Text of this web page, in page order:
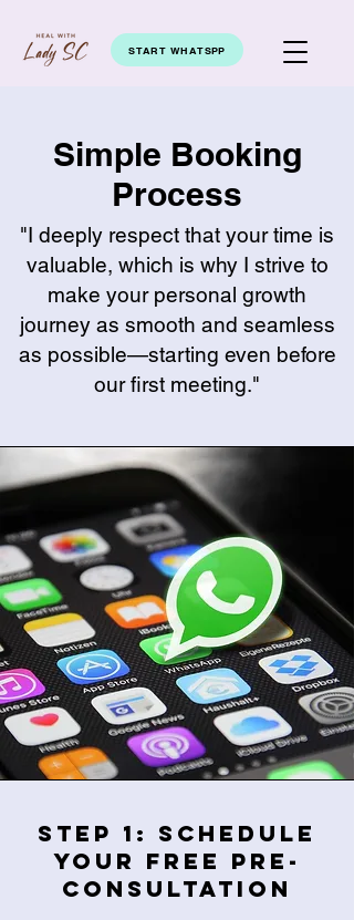
START WHATSPP
Simple Booking
Process
"I deeply respect that your time is
valuable, which is why I strive to
make your personal growth
journey as smooth and seamless
as possible—starting even before
our first meeting."
Step 1: Schedule
Your Free Pre-
Consultation